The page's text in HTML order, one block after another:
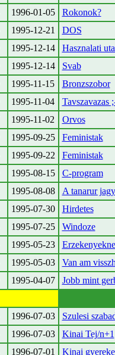
1996-01-05
Rokonok?
1995-12-21
DOS
1995-12-14
Hasznalati
1995-12-14
Svab
1995-11-15
Bronzszobor
1995-11-04
Tavszavazas
1995-11-02
Orvos
1995-09-25
Feministak
1995-09-22
Feministak
1995-08-15
C-program
1995-08-08
A tanarur
1995-07-30
Hirdetes
1995-07-25
Windoze
1995-05-23
1995-05-03
Van am
1995-04-07
Jobb mint
1996-07-03
Szulesi
1996-07-03
Kinai Tej/n+1
1996-07-01
Kinai